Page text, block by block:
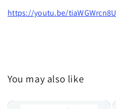
https://youtu.be/tiaWGWrcn8U
You may also like